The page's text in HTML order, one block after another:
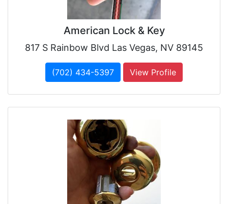
American Lock & Key
817 S Rainbow Blvd Las Vegas, NV 89145
(702) 434-5397 View Profile